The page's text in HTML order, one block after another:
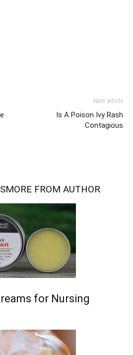
Next article
Is A Poison Ivy Rash
Contagious
MORE FROM AUTHOR
for Nursing